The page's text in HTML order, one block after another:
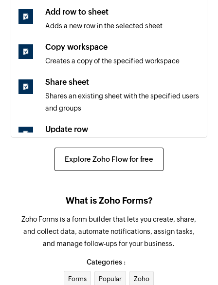
Row updated
Triggers when an existing row is updated
Add row to sheet
Adds a new row in the selected sheet
Copy workspace
Creates a copy of the specified workspace
Share sheet
Shares an existing sheet with the specified users
and groups
Update row
Fetch row
Explore Zoho Flow for free
What is Zoho Forms?
Zoho Forms is a form builder that lets you create, share,
and collect data, automate notifications, assign tasks,
and manage follow-ups for your business.
Categories :
Forms Popular Zoho